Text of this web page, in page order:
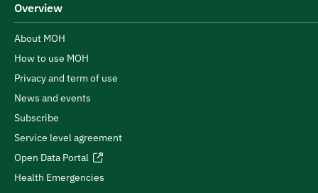
Overview
About MOH
How to use MOH
Privacy and term of use
News and events
Subscribe
Service level agreement
Open Data Portal
Health Emergencies